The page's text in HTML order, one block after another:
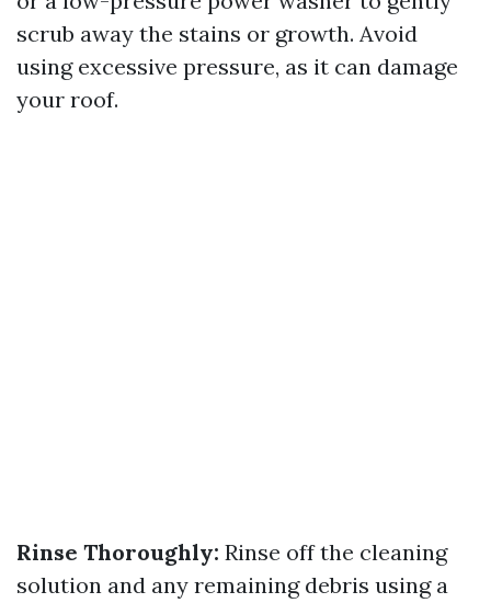
scrub away the stains or growth. Avoid
using excessive pressure, as it can damage
your roof.
Rinse Thoroughly: Rinse off the cleaning
solution and any remaining debris using a